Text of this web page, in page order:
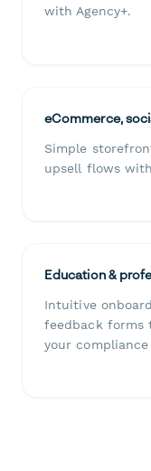
with Agency+.
eCommerce,
Simple
upsell flows
Education &
Intuitive
feedback forms
your